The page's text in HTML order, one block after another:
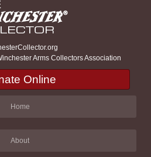
Arms Collectors Association
Online
Home
About